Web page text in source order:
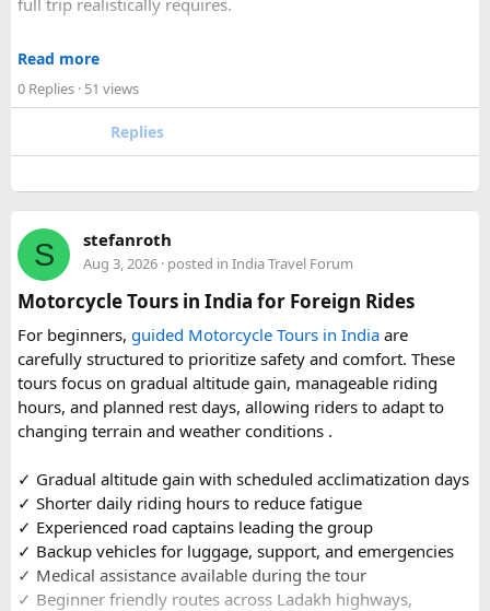
the most suitable way to reach Disneyland Paris.
full trip realistically requires.
Since this route often sees a rise in footfall as major festivals
accommodation and temple entry timings. It also discusses
travel comfort for the long road journey, recommending
nearby points of interest worth adding to the itinerary for
travellers with extra time. Overall, this is a practical, well-
organized reference for anyone planning to complete this
significant Shiva pilgrimage from Delhi before the festive
season fully sets in.
FAQs​
1. Is Navratri a good time for the Ujjain–Omkareshwar
Jyotirlingas Yatra?
Yes. Navratri is one of the best times to plan the pilgrimage
as the weather is pleasant and many devotees combine
their visit with the festive season. Since crowds increase
closer to the festival, booking your travel and
accommodation in advance is recommended.
Read more
0 Replies · 51 views
Replies
S stefanroth
Aug 3, 2026 · posted in India Travel Forum
Motorcycle Tours in India for Foreign Rides
For beginners, guided Motorcycle Tours in India are
carefully structured to prioritize safety and comfort. These
tours focus on gradual altitude gain, manageable riding
hours, and planned rest days, allowing riders to adapt to
changing terrain and weather conditions ️.
✓ Gradual altitude gain with scheduled acclimatization days
✓ Shorter daily riding hours to reduce fatigue
✓ Experienced road captains leading the group
✓ Backup vehicles for luggage, support, and emergencies
✓ Medical assistance available during the tour
✓ Beginner friendly routes across Ladakh highways,